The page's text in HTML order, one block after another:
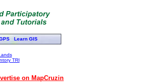
Learn GIS
TRI
on MapCruzin